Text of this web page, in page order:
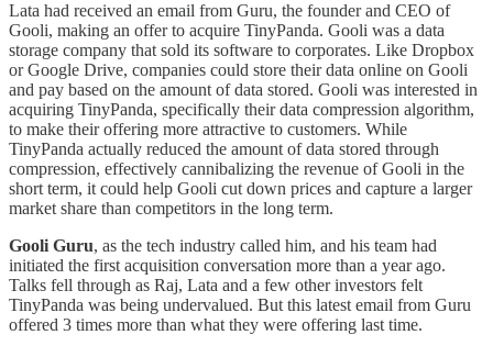
Lata had received an email from Guru, the founder and CEO of
Gooli, making an offer to acquire TinyPanda. Gooli was a data
storage company that sold its software to corporates. Like Dropbox
or Google Drive, companies could store their data online on Gooli
and pay based on the amount of data stored. Gooli was interested in
acquiring TinyPanda, specifically their data compression algorithm,
to make their offering more attractive to customers. While
TinyPanda actually reduced the amount of data stored through
compression, effectively cannibalizing the revenue of Gooli in the
short term, it could help Gooli cut down prices and capture a larger
market share than competitors in the long term.
Gooli Guru, as the tech industry called him, and his team had
initiated the first acquisition conversation more than a year ago.
Talks fell through as Raj, Lata and a few other investors felt
TinyPanda was being undervalued. But this latest email from Guru
offered 3 times more than what they were offering last time.